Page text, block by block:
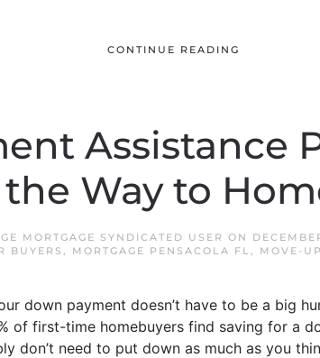
CONTINUE READING
Assistance
the Way to
MORTGAGE SYNDICATED USER ON
BUYERS , MORTGAGE PENSACOLA FL, MOVE-
down payment doesn’t have to be a big
of first-time homebuyers find saving for a
don’t need to put down as much as you